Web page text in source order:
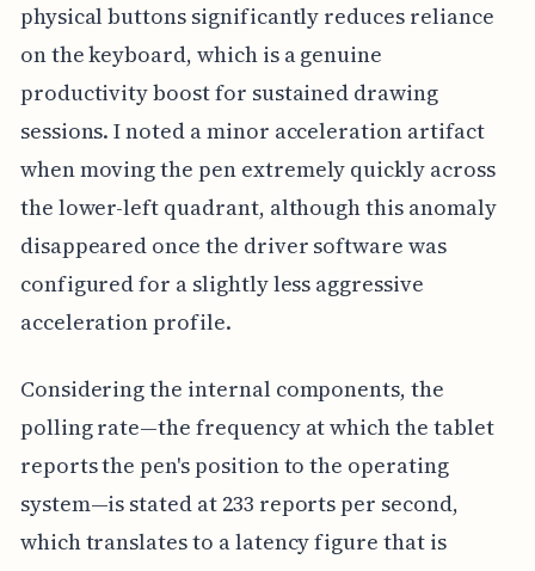
physical buttons significantly reduces reliance
on the keyboard, which is a genuine
productivity boost for sustained drawing
sessions. I noted a minor acceleration artifact
when moving the pen extremely quickly across
the lower-left quadrant, although this anomaly
disappeared once the driver software was
configured for a slightly less aggressive
acceleration profile.
Considering the internal components, the
polling rate—the frequency at which the tablet
reports the pen's position to the operating
system—is stated at 233 reports per second,
which translates to a latency figure that is